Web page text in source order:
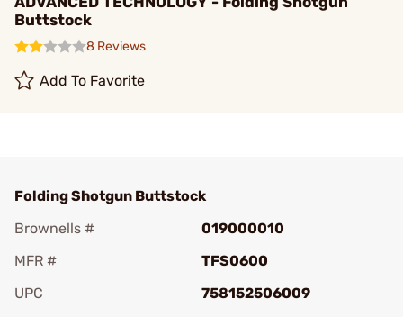
Buttstock
8 Reviews
Add To Favorite
Folding Shotgun Buttstock
Brownells #
019000010
MFR #
TFS0600
UPC
758152506009